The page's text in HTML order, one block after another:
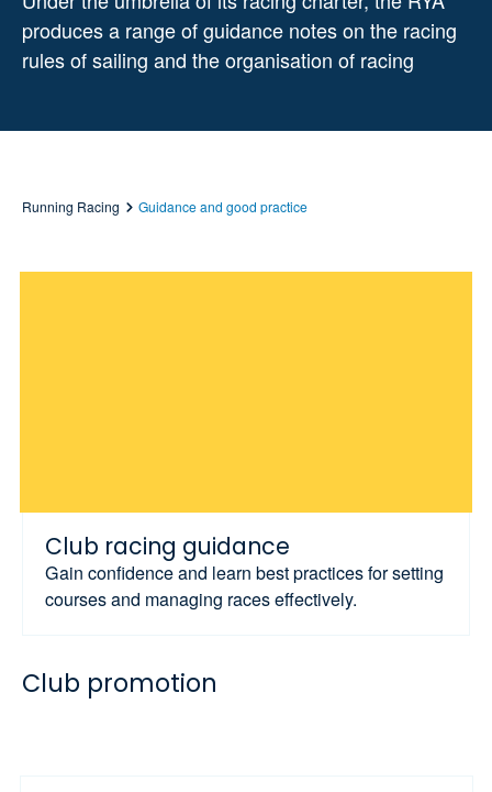
produces a range of guidance notes on the racing
rules of sailing and the organisation of racing
Running Racing Guidance and good practice
Club racing guidance
Gain confidence and learn best practices for setting
courses and managing races effectively.
Club promotion